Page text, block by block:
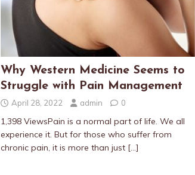
Why Western Medicine Seems to
Struggle with Pain Management
April 28, 2022 admin 0
1,398 ViewsPain is a normal part of life. We all
experience it. But for those who suffer from
chronic pain, it is more than just […]